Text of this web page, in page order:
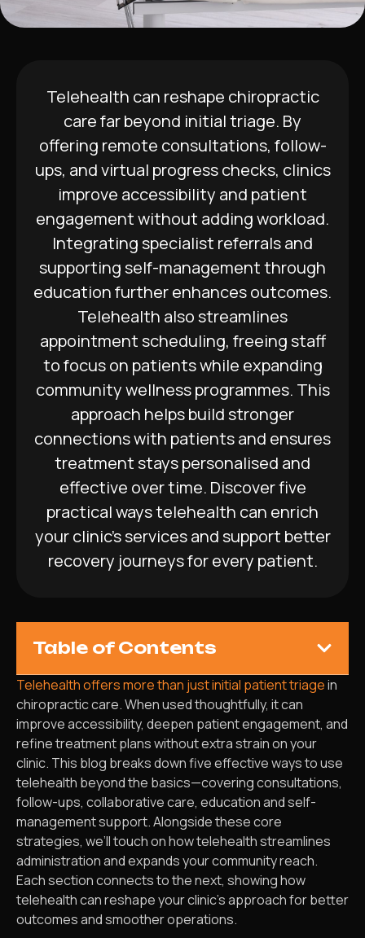
Telehealth can reshape chiropractic
care far beyond initial triage. By
offering remote consultations, follow-
ups, and virtual progress checks, clinics
improve accessibility and patient
engagement without adding workload.
Integrating specialist referrals and
supporting self-management through
education further enhances outcomes.
Telehealth also streamlines
appointment scheduling, freeing staff
to focus on patients while expanding
community wellness programmes. This
approach helps build stronger
connections with patients and ensures
treatment stays personalised and
effective over time. Discover five
practical ways telehealth can enrich
your clinic’s services and support better
recovery journeys for every patient.
Table of Contents
Telehealth offers more than just initial patient triagein
chiropractic care. When used thoughtfully, it can
improve accessibility, deepen patient engagement, and
refine treatment plans without extra strain on your
clinic. This blog breaks down five effective ways to use
telehealth beyond the basics—covering consultations,
follow-ups, collaborative care, education and self-
management support. Alongside these core
strategies, we’ll touch on how telehealth streamlines
administration and expands your community reach.
Each section connects to the next, showing how
telehealth can reshape your clinic’s approach for better
outcomes and smoother operations.